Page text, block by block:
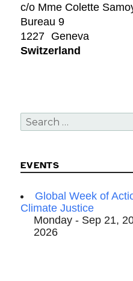
c/o Mme Colette
Bureau 9
1227 Geneva
Switzerland
Search
for:
EVENTS
Global Week of
Climate Justice
Monday - Sep 21,
2026